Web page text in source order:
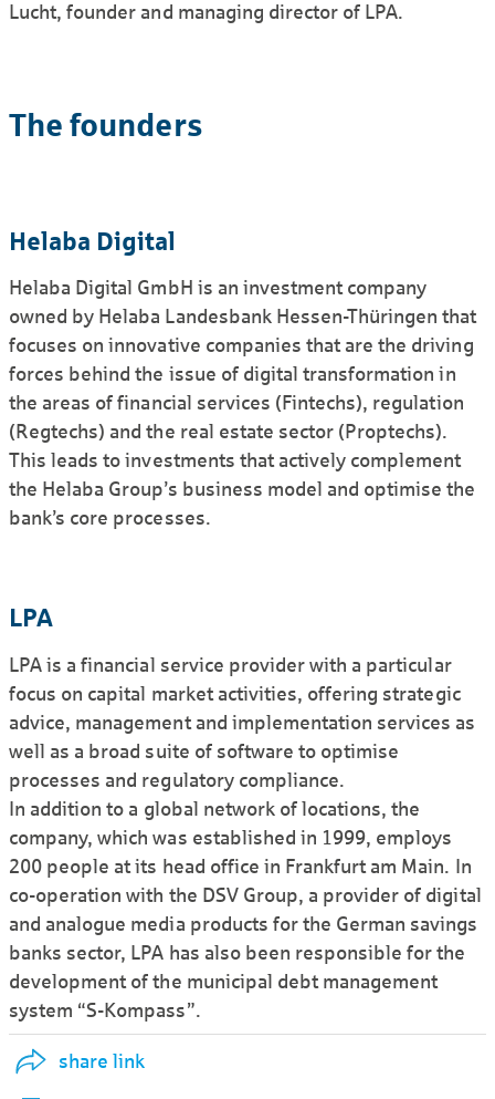
Lucht, founder and managing director of LPA.
The founders
Helaba Digital
Helaba Digital GmbH is an invest­ment company
owned by Helaba Landes­bank Hessen-Thüringen that
focuses on innovative companies that are the driving
forces behind the issue of digital trans­formation in
the areas of financial services (Fintechs), regulation
(Regtechs) and the real estate sector (Proptechs).
This leads to invest­ments that actively complement
the Helaba Group’s business model and optimise the
bank’s core processes.
LPA
LPA is a financial service provider with a particular
focus on capital market activities, offering strategic
advice, management and implemen­tation services as
well as a broad suite of software to optimise
processes and regulatory compliance.
In addition to a global network of locations, the
company, which was estab­lished in 1999, employs
200 people at its head office in Frankfurt am Main. In
co-operation with the DSV Group, a provider of digital
and analogue media products for the German savings
banks sector, LPA has also been respon­sible for the
develop­ment of the municipal debt management
system “S-Kompass”.
share link